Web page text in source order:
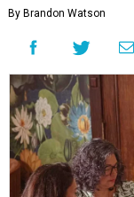
By Brandon Watson